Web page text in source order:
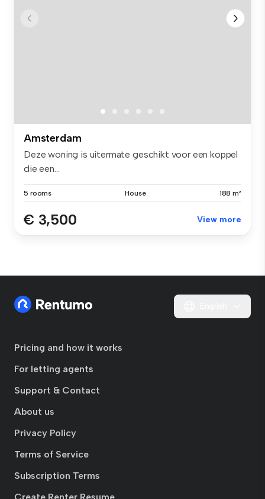
Amsterdam
Deze woning is uitermate geschikt voor een koppel
die een...
5 rooms House 188 m²
€ 3,500 View more
Pricing and how it works
For letting agents
Support & Contact
About us
Privacy Policy
Terms of Service
Subscription Terms